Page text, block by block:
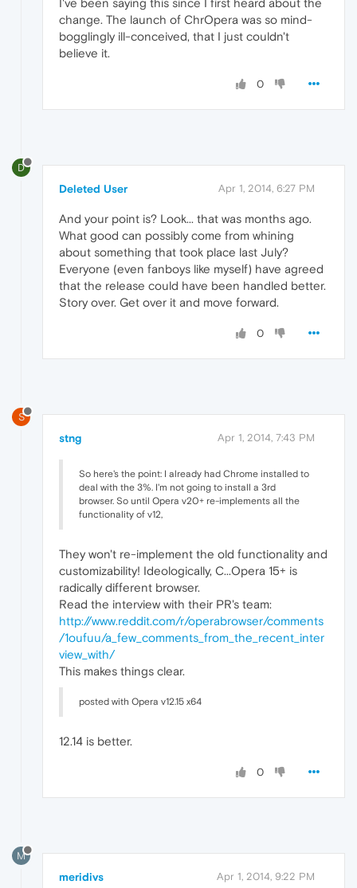
I've been saying this since I first heard about the
change. The launch of ChrOpera was so mind-
bogglingly ill-conceived, that I just couldn't
believe it.
0
D
Deleted User Apr 1, 2014, 6:27 PM
And your point is? Look... that was months ago.
What good can possibly come from whining
about something that took place last July?
Everyone (even fanboys like myself) have agreed
that the release could have been handled better.
Story over. Get over it and move forward.
0
S
stng Apr 1, 2014, 7:43 PM
So here's the point: I already had Chrome installed to
deal with the 3%. I'm not going to install a 3rd
browser. So until Opera v20+ re-implements all the
functionality of v12,
They won't re-implement the old functionality and
customizability! Ideologically, C...Opera 15+ is
radically different browser.
Read the interview with their PR's team:
http://www.reddit.com/r/operabrowser/comments
/1oufuu/a_few_comments_from_the_recent_inter
view_with/
This makes things clear.
posted with Opera v12.15 x64
12.14 is better.
0
M
meridivs Apr 1, 2014, 9:22 PM